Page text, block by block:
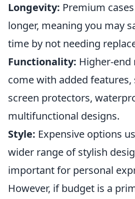
Longevity: Premium
longer, meaning you may
time by not needing
Functionality: Higher-
come with added features,
screen protectors,
multifunctional designs.
Style: Expensive options
wider range of stylish
important for personal
However, if budget is a